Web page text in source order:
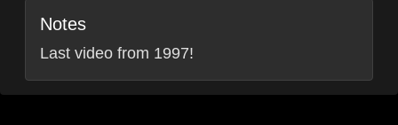
Notes
Last video from 1997!